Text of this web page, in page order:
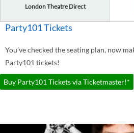
London Theatre Direct
Party101 Tickets
You've checked the seating plan, now
Party101 tickets!
Buy Party101 Tickets via Ticketmaster!*